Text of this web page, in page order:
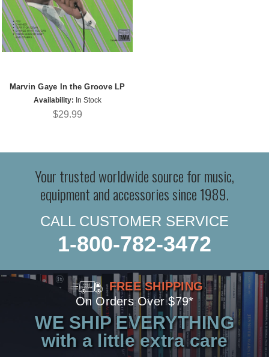
Marvin Gaye In the Groove LP
Availability: In Stock
$29.99
Your trusted worldwide source for music,
equipment and accessories since 1989.
CALL CUSTOMER SERVICE
1-800-782-3472
FREE SHIPPING
On Orders Over $79*
WE SHIP EVERYTHING
with a little extra care